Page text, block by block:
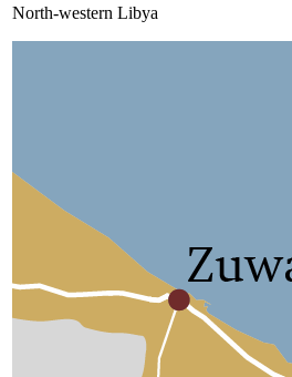
North-western Libya